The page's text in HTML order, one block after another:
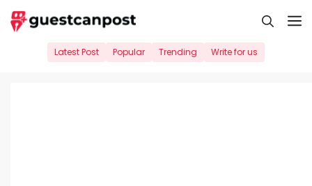
Skip
to
Latest Post Popular Trending Write for us